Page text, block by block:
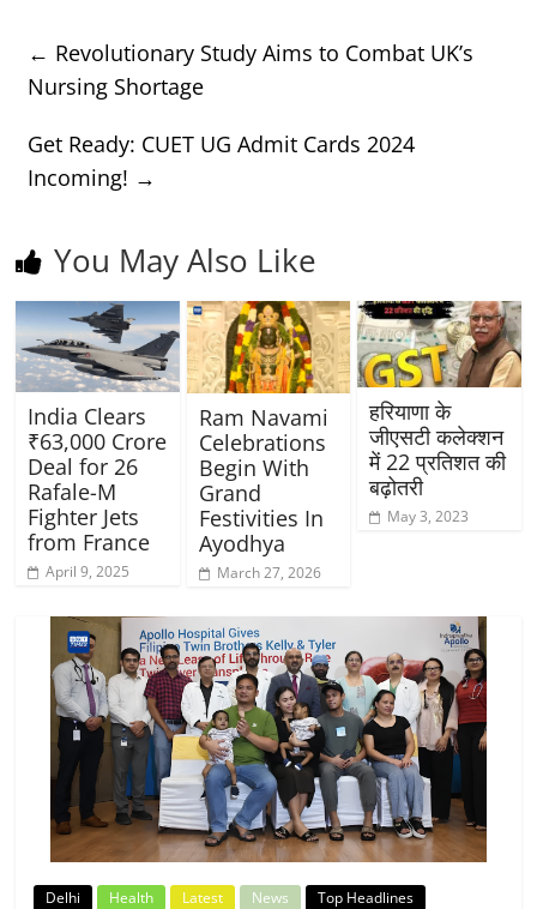
← Revolutionary Study Aims to Combat UK’s
Nursing Shortage
Get Ready: CUET UG Admit Cards 2024
Incoming! →
You May Also Like
India Clears
₹63,000 Crore
Deal for 26
Rafale-M
Fighter Jets
from France
April 9, 2025
Ram Navami
Celebrations
Begin With
Grand
Festivities In
Ayodhya
March 27, 2026
हरियाणा के
जीएसटी कलेक्शन
में 22 प्रतिशत की
बढ़ोतरी
May 3, 2023
Delhi Health Latest News Top Headlines